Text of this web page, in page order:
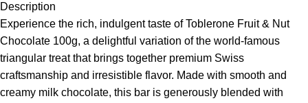
Description
Experience the rich, indulgent taste ofToblerone Fruit & Nut
Chocolate 100g, a delightful variation of the world-famous
triangular treat that brings together premium Swiss
craftsmanship and irresistible flavor. Made with smooth and
creamy milk chocolate, this bar is generously blended with